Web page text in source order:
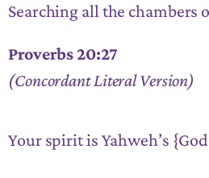
Searching all the chambers
Proverbs 20:27
(Concordant Literal Version)
Your spirit is Yahweh’s